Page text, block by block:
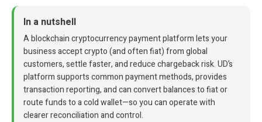
In a nutshell
A blockchain cryptocurrency payment platform lets your
business accept crypto (and often fiat) from global
customers, settle faster, and reduce chargeback risk. UD’s
platform supports common payment methods, provides
transaction reporting, and can convert balances to fiat or
route funds to a cold wallet—so you can operate with
clearer reconciliation and control.